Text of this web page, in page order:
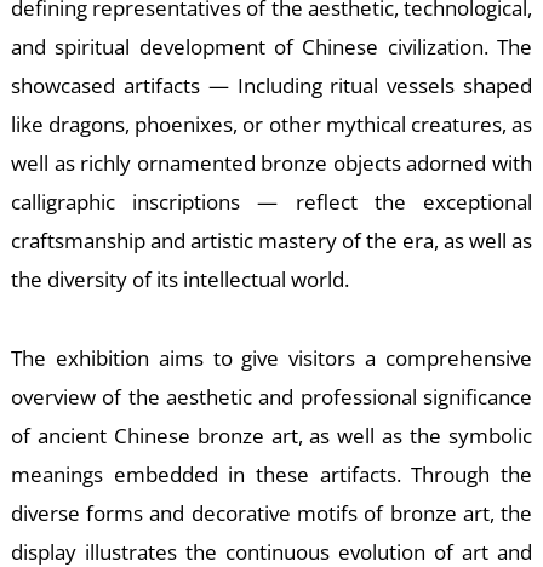
defining representatives of the aesthetic, technological,
and spiritual development of Chinese civilization. The
showcased artifacts — Including ritual vessels shaped
like dragons, phoenixes, or other mythical creatures, as
well as richly ornamented bronze objects adorned with
calligraphic inscriptions — reflect the exceptional
craftsmanship and artistic mastery of the era, as well as
the diversity of its intellectual world.
The exhibition aims to give visitors a comprehensive
overview of the aesthetic and professional significance
of ancient Chinese bronze art, as well as the symbolic
meanings embedded in these artifacts. Through the
diverse forms and decorative motifs of bronze art, the
display illustrates the continuous evolution of art and